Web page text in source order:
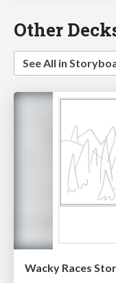
Other
See All in
Wacky Races